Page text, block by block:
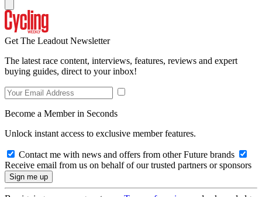
Get The Leadout Newsletter
The latest race content, interviews, features, reviews and expert
buying guides, direct to your inbox!
Become a Member in Seconds
Unlock instant access to exclusive member features.
Contact me with news and offers from other Future brands
Receive email from us on behalf of our trusted partners or sponsors